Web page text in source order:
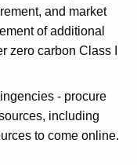
and market
of additional
zero carbon Class I
- procure
including
to come online.